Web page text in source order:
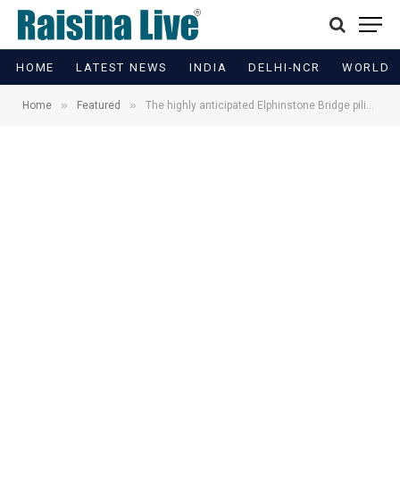
HOME LATEST NEWS INDIA DELHI-NCR WORLD
Home » Featured » The highly anticipated Elphinstone Bridge piling work in Mumbai is currently underway